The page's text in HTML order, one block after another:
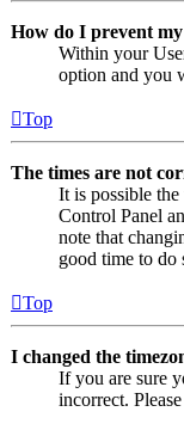
How do I prevent
Within your
option and you
Top
The times are not
It is possible
Control Panel
note that
good time to do
Top
I changed the
If you are sure
incorrect.